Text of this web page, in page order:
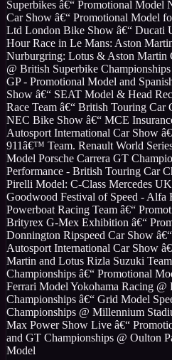
Superbikes â€“ Promotional Model
Car Show â€“ Promotional Model
Ltd London Bike Show â€“ Ducati
Hour Race in Le Mans: Aston
Nurburgring: Lotus & Aston Martin
@ British Superbike
GP - Promotional Model and
Show â€“ SEAT Model & Head
Race Team â€“ British Touring Car
NEC Bike Show â€“ MCE
Autosport International Car Show
911â€™ Team. Renault World
Model Porsche Carrera GT
Performance - British Touring Car
Pirelli Model: C-Class Mercedes
Goodwood Festival of Speed - Alfa
Powerboat Racing Team â€“
Brityrex G-Mex Exhibition â€“
Donnington Ripspeed Car Show
Autosport International Car Show
Martin and Lotus Rizla Suzuki
Championships â€“ Promotional
Ferrari Model Yokohama Racing
Championships â€“ Grid Model
Championships @ Millennium
Max Power Show Live â€“
and GT Championships @ Oulton
Model